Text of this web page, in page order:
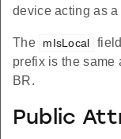
device acting as
The mIsLocal
prefix is the same
BR.
Public